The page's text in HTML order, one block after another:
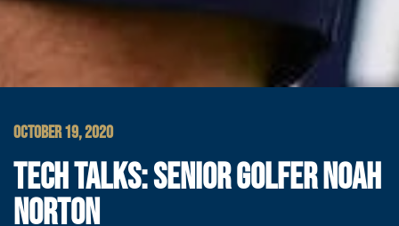
OCTOBER 19, 2020
TECH TALKS: SENIOR GOLFER NOAH
NORTON